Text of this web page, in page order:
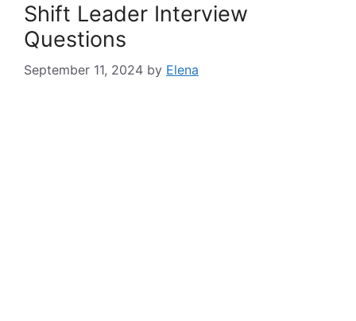
Shift Leader Interview
Questions
September 11, 2024 by Elena